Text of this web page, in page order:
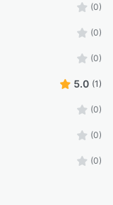
(0)
(0)
(0)
5.0 (1)
(0)
(0)
(0)